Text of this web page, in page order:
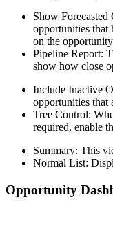
Show
opportunities that
on the
Pipeline Report:
show how close
Include Inactive
opportunities that
Tree Control:
required, enable
Summary: This
Normal List:
Opportunity